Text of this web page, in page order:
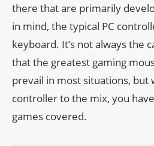
there that are primarily
in mind, the typical PC
keyboard. It’s not always the
that the greatest gaming
prevail in most situations, but
controller to the mix, you
games covered.